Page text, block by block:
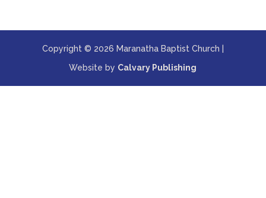
Copyright © 2026 Maranatha Baptist Church |
Website by Calvary Publishing